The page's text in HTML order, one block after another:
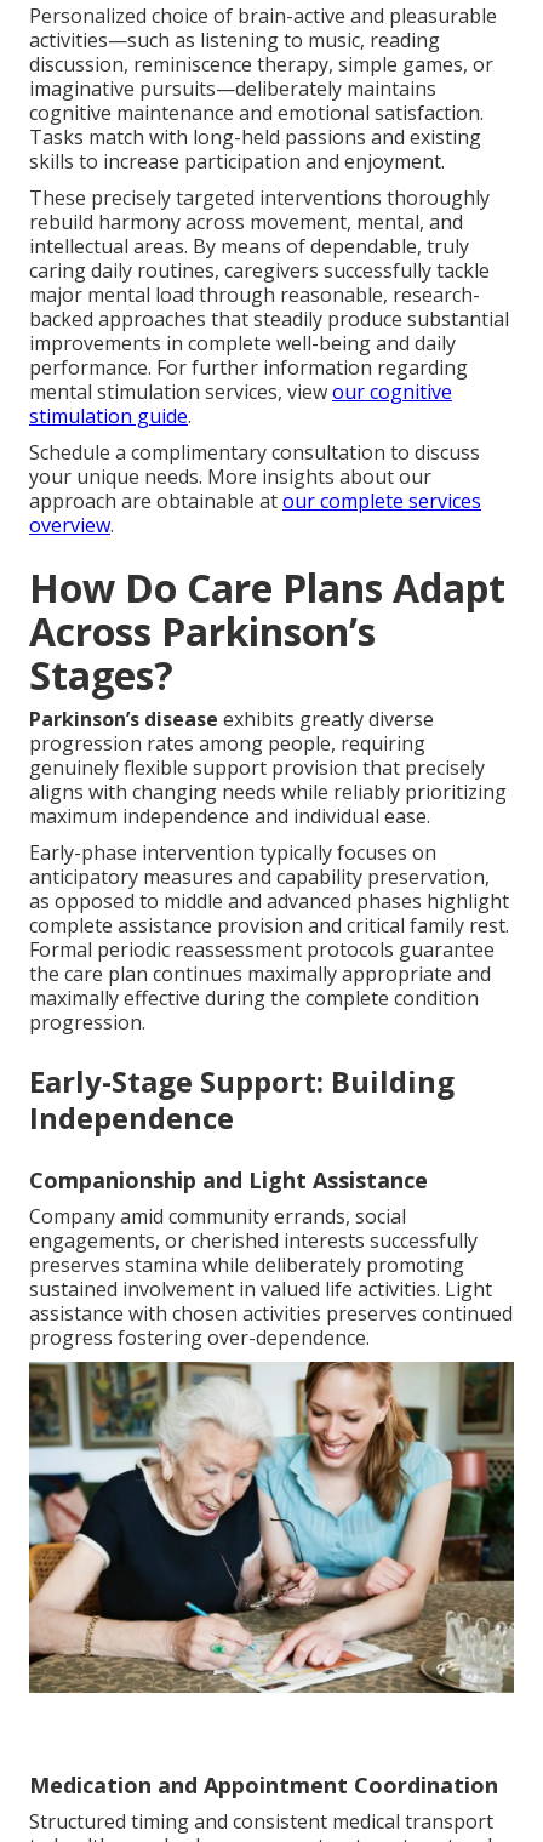
Personalized choice of brain-active and pleasurable
activities—such as listening to music, reading
discussion, reminiscence therapy, simple games, or
imaginative pursuits—deliberately maintains
cognitive maintenance and emotional satisfaction.
Tasks match with long-held passions and existing
skills to increase participation and enjoyment.
These precisely targeted interventions thoroughly
rebuild harmony across movement, mental, and
intellectual areas. By means of dependable, truly
caring daily routines, caregivers successfully tackle
major mental load through reasonable, research-
backed approaches that steadily produce substantial
improvements in complete well-being and daily
performance. For further information regarding
mental stimulation services, viewour cognitive
stimulation guide.
Schedule a complimentary consultation to discuss
your unique needs. More insights about our
approach are obtainable atour complete services
overview.
How Do Care Plans Adapt
Across Parkinson’s
Stages?
Parkinson’s disease exhibits greatly diverse
progression rates among people, requiring
genuinely flexible support provision that precisely
aligns with changing needs while reliably prioritizing
maximum independence and individual ease.
Early-phase intervention typically focuses on
anticipatory measures and capability preservation,
as opposed to middle and advanced phases highlight
complete assistance provision and critical family rest.
Formal periodic reassessment protocols guarantee
the care plan continues maximally appropriate and
maximally effective during the complete condition
progression.
Early-Stage Support: Building
Independence
Companionship and Light Assistance
Company amid community errands, social
engagements, or cherished interests successfully
preserves stamina while deliberately promoting
sustained involvement in valued life activities. Light
assistance with chosen activities preserves continued
progress fostering over-dependence.
Medication and Appointment Coordination
Structured timing and consistent medical transport